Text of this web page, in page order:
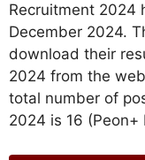
Recruitment 2024
December 2024.
download their
2024 from the
total number of
2024 is 16 (Peon+